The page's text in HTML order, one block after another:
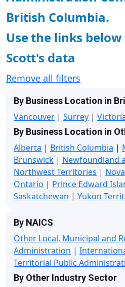
British Columbia.
Use the links
Scott's data
Remove all filters
By Business Location in
Vancouver | Surrey |
By Business Location in
Alberta | British Columbia |
Brunswick | Newfoundland
Northwest Territories |
Ontario | Prince Edward
Saskatchewan | Yukon
By NAICS
Other Local, Municipal and
Administration |
Territorial Public
By Other Industry Sector